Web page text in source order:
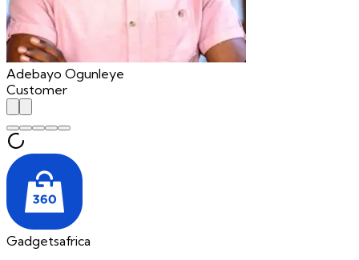
Adebayo Ogunleye
Customer
Gadgetsafrica